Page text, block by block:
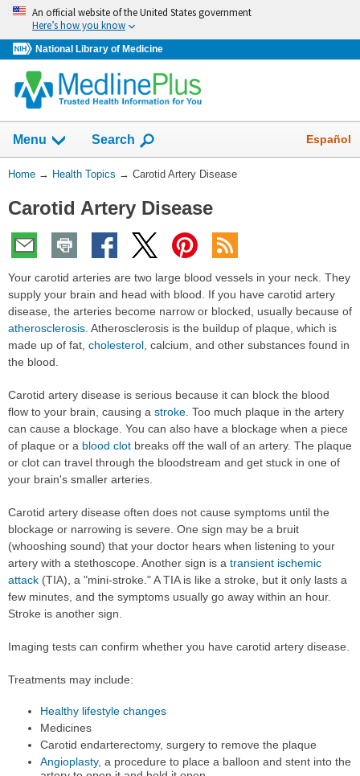
Skip
navigation
An official website of the United States government
Here’s how you know
National Library of Medicine
Menu Show
Search Español
You
Here:
Home → Health Topics → Carotid Artery Disease
Carotid Artery Disease
Your carotid arteries are two large blood vessels in your neck. They
supply your brain and head with blood. If you have carotid artery
disease, the arteries become narrow or blocked, usually because of
atherosclerosis . Atherosclerosis is the buildup of plaque, which is
made up of fat, cholesterol , calcium, and other substances found in
the blood.
Carotid artery disease is serious because it can block the blood
flow to your brain, causing a stroke . Too much plaque in the artery
can cause a blockage. You can also have a blockage when a piece
of plaque or a blood clot breaks off the wall of an artery. The plaque
or clot can travel through the bloodstream and get stuck in one of
your brain's smaller arteries.
Carotid artery disease often does not cause symptoms until the
blockage or narrowing is severe. One sign may be a bruit
(whooshing sound) that your doctor hears when listening to your
artery with a stethoscope. Another sign is a transient ischemic
attack (TIA), a "mini-stroke." A TIA is like a stroke, but it only lasts a
few minutes, and the symptoms usually go away within an hour.
Stroke is another sign.
Imaging tests can confirm whether you have carotid artery disease.
Treatments may include:
Healthy lifestyle changes
Medicines
Carotid endarterectomy, surgery to remove the plaque
Angioplasty, a procedure to place a balloon and stent into the